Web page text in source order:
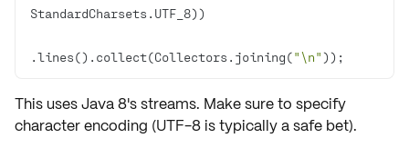
.lines().collect(Collectors.joining("\n" ));
This uses Java 8's streams. Make sure to specify
character encoding (UTF-8 is typically a safe bet).